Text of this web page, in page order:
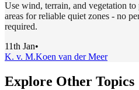
Use wind, terrain, and vegetation
areas for reliable quiet zones - no
required.
11th Jan•
K. v. M.Koen van der Meer
Explore Other Topics